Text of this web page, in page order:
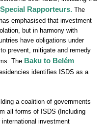
Special Rapporteurs. The
has emphasised that investment
but in harmony with
have obligations under
prevent, mitigate and remedy
The Baku to Belém
identifies ISDS as a
a coalition of governments
all forms of ISDS (Including
international investment